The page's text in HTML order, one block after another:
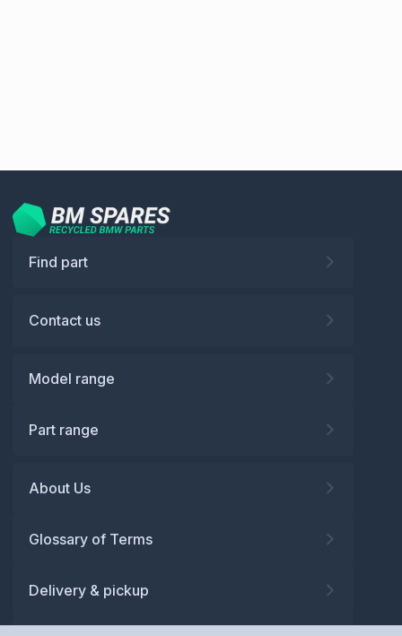
Find part
Contact us
Model range
Part range
About Us
Glossary of Terms
Delivery & pickup